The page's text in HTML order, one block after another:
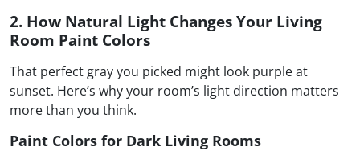
2. How Natural Light Changes Your Living
Room Paint Colors
That perfect gray you picked might look purple at
sunset. Here’s why your room’s light direction matters
more than you think.
Paint Colors for Dark Living Rooms